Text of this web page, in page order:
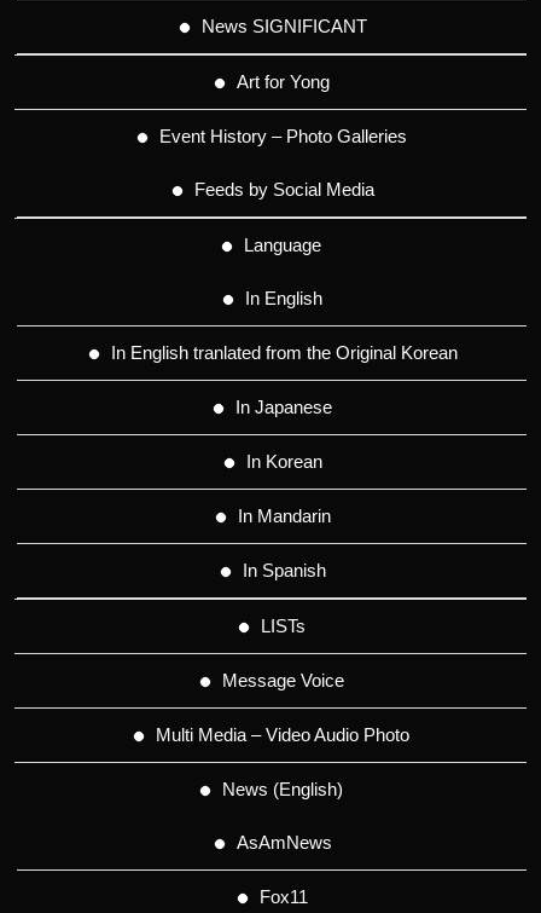
News SIGNIFICANT
Art for Yong
Event History – Photo Galleries
Feeds by Social Media
Language
In English
In English tranlated from the Original Korean
In Japanese
In Korean
In Mandarin
In Spanish
LISTs
Message Voice
Multi Media – Video Audio Photo
News (English)
AsAmNews
Fox11